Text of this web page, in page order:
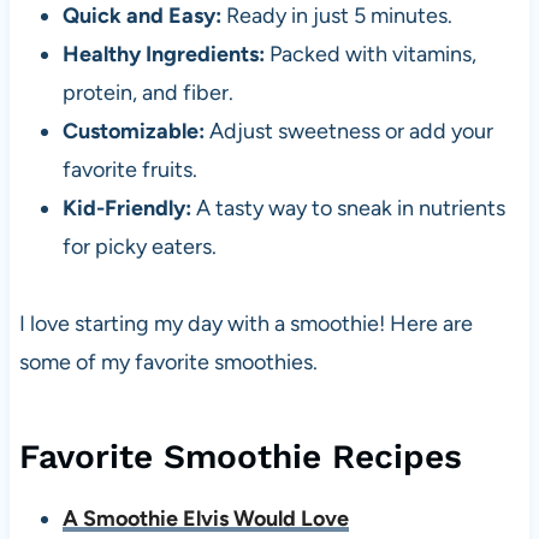
Quick and Easy:Ready in just 5 minutes.
Healthy Ingredients:Packed with vitamins,
protein, and fiber.
Customizable:Adjust sweetness or add your
favorite fruits.
Kid-Friendly:A tasty way to sneak in nutrients
for picky eaters.
I love starting my day with a smoothie! Here are
some of my favorite smoothies.
Favorite Smoothie Recipes
A Smoothie Elvis Would Love